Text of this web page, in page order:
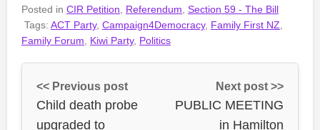
Posted in CIR Petition Referendum Section 59 - The Bill
Tags: ACT Party, Campaign4Democracy, Family First NZ
Family Forum
Kiwi Party, Politics
<< Previous post
Child death probe
upgraded to
Next post >>
PUBLIC MEETING
in Hamilton